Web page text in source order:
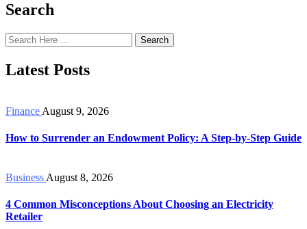
Search
Search
Latest Posts
Finance August 9, 2026
How to Surrender an Endowment Policy: A Step-by-Step Guide
Business August 8, 2026
4 Common Misconceptions About Choosing an Electricity
Retailer